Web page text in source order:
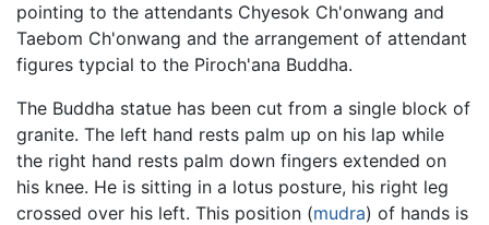
pointing to the attendants Chyesok Ch'onwang and
Taebom Ch'onwang and the arrangement of attendant
figures typcial to the Piroch'ana Buddha.
The Buddha statue has been cut from a single block of
granite. The left hand rests palm up on his lap while
the right hand rests palm down fingers extended on
his knee. He is sitting in a lotus posture, his right leg
crossed over his left. This position (mudra) of hands is